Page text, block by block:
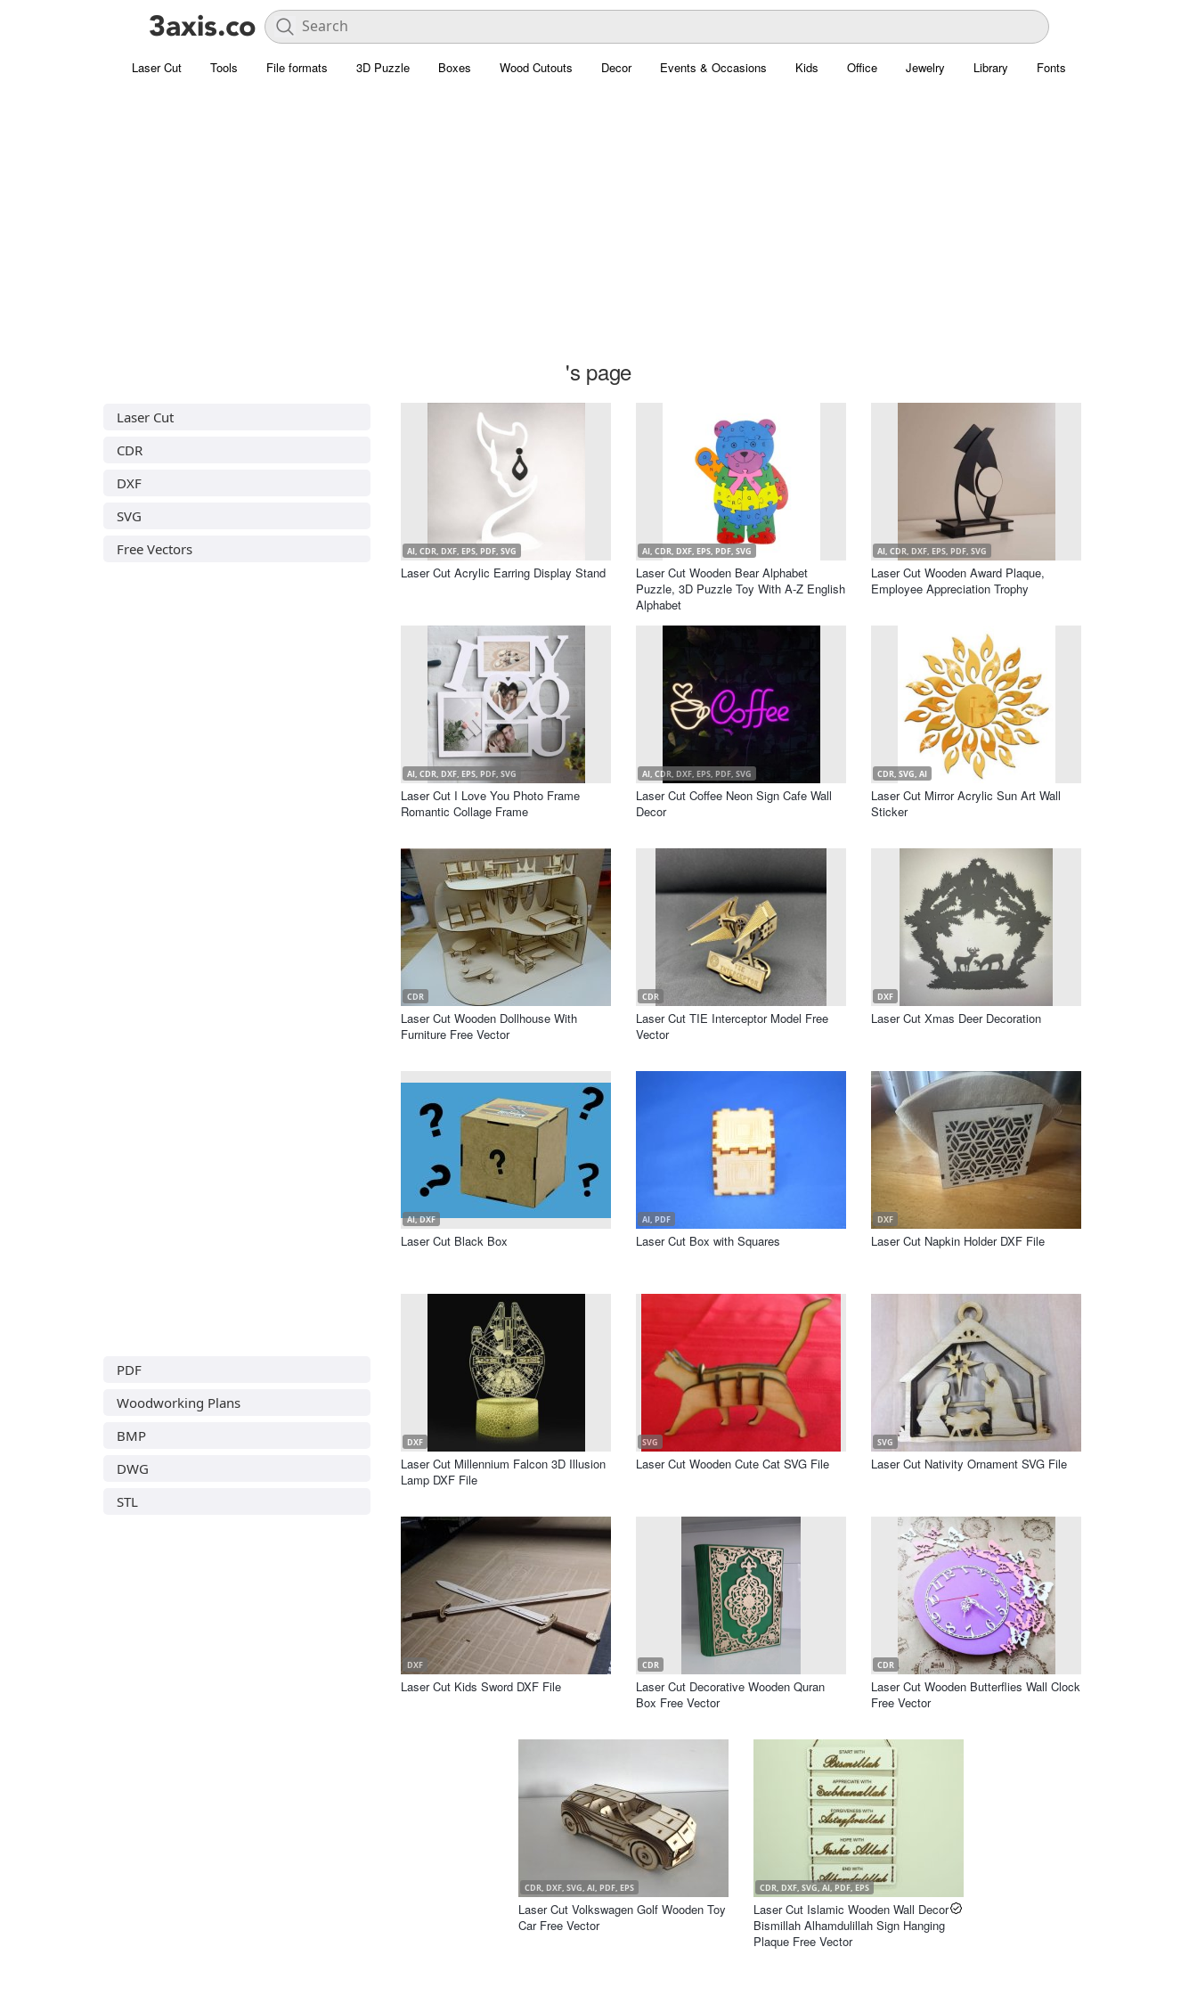
Laser Cut Tools File formats 3D Puzzle Boxes Wood Cutouts Decor Events & Occasions Kids Office Jewelry Library Fonts
's page
Laser Cut
CDR
DXF
SVG
Free Vectors
PDF
Woodworking Plans
BMP
DWG
STL
AI, CDR, DXF, EPS, PDF, SVG
Laser Cut Acrylic Earring Display Stand
AI, CDR, DXF, EPS, PDF, SVG
Laser Cut Wooden Bear Alphabet
Puzzle, 3D Puzzle Toy With A-Z English
Alphabet
AI, CDR, DXF, EPS, PDF, SVG
Laser Cut Wooden Award Plaque,
Employee Appreciation Trophy
AI, CDR, DXF, EPS, PDF, SVG
Laser Cut I Love You Photo Frame
Romantic Collage Frame
AI, CDR, DXF, EPS, PDF, SVG
Laser Cut Coffee Neon Sign Cafe Wall
Decor
CDR, SVG, AI
Laser Cut Mirror Acrylic Sun Art Wall
Sticker
CDR
Laser Cut Wooden Dollhouse With
Furniture Free Vector
CDR
Laser Cut TIE Interceptor Model Free
Vector
DXF
Laser Cut Xmas Deer Decoration
AI, DXF
Laser Cut Black Box
AI, PDF
Laser Cut Box with Squares
DXF
Laser Cut Napkin Holder DXF File
DXF
Laser Cut Millennium Falcon 3D Illusion
Lamp DXF File
SVG
Laser Cut Wooden Cute Cat SVG File
SVG
Laser Cut Nativity Ornament SVG File
DXF
Laser Cut Kids Sword DXF File
CDR
Laser Cut Decorative Wooden Quran
Box Free Vector
CDR
Laser Cut Wooden Butterflies Wall Clock
Free Vector
CDR, DXF, SVG, AI, PDF, EPS
Laser Cut Volkswagen Golf Wooden Toy
Car Free Vector
CDR, DXF, SVG, AI, PDF, EPS
Laser Cut Islamic Wooden Wall Decor
Bismillah Alhamdulillah Sign Hanging
Plaque Free Vector